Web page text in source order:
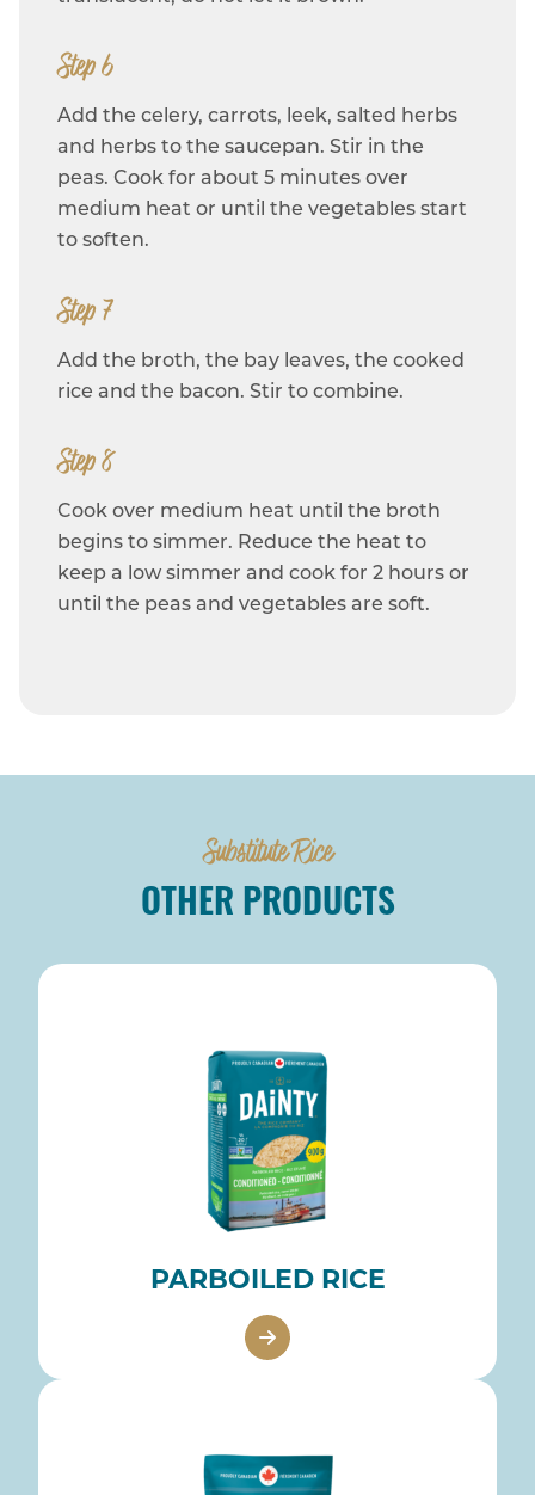
Step 6
Add the celery, carrots, leek, salted herbs
and herbs to the saucepan. Stir in the
peas. Cook for about 5 minutes over
medium heat or until the vegetables start
to soften.
Step 7
Add the broth, the bay leaves, the cooked
rice and the bacon. Stir to combine.
Step 8
Cook over medium heat until the broth
begins to simmer. Reduce the heat to
keep a low simmer and cook for 2 hours or
until the peas and vegetables are soft.
Substitute Rice
OTHER PRODUCTS
PARBOILED RICE